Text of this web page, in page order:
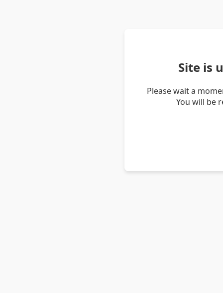
Site is
Please wait a
You will be